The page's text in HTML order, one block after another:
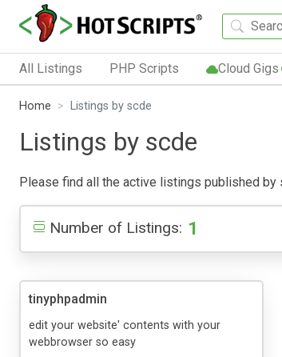
All Listings PHP Scripts Cloud Gigs
Home Listings by scde
Listings by scde
Please find all the active listings published
Number of Listings: 1
tinyphpadmin
edit your website' contents with your
webbrowser so easy